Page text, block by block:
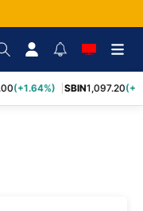
(+1.64%) SBIN1,097.20